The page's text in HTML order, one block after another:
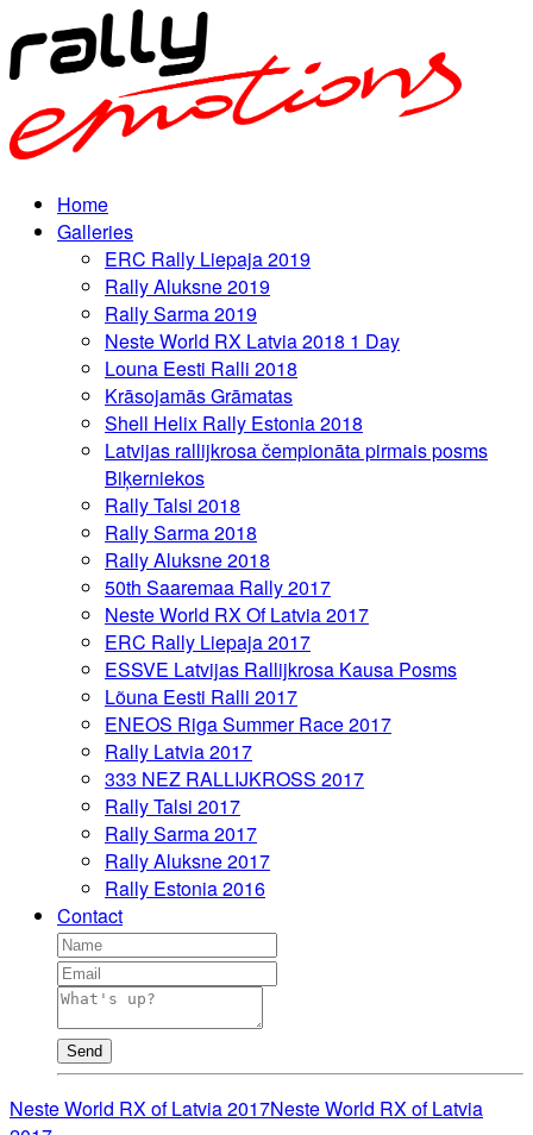
Home
Galleries
ERC Rally Liepaja 2019
Rally Aluksne 2019
Rally Sarma 2019
Neste World RX Latvia 2018 1 Day
Louna Eesti Ralli 2018
Krāsojamās Grāmatas
Shell Helix Rally Estonia 2018
Latvijas rallijkrosa čempionāta pirmais posms
Biķerniekos
Rally Talsi 2018
Rally Sarma 2018
Rally Aluksne 2018
50th Saaremaa Rally 2017
Neste World RX Of Latvia 2017
ERC Rally Liepaja 2017
ESSVE Latvijas Rallijkrosa Kausa Posms
Lõuna Eesti Ralli 2017
ENEOS Riga Summer Race 2017
Rally Latvia 2017
333 NEZ RALLIJKROSS 2017
Rally Talsi 2017
Rally Sarma 2017
Rally Aluksne 2017
Rally Estonia 2016
Contact
Send
Neste World RX of Latvia 2017Neste World RX of Latvia